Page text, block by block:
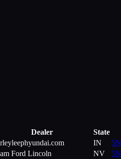
Dealer State
IN
Ford Lincoln NV